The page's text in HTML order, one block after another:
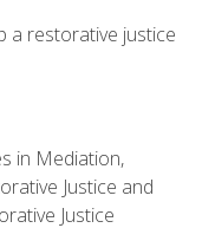
a restorative justice
in Mediation,
Justice and
Justice